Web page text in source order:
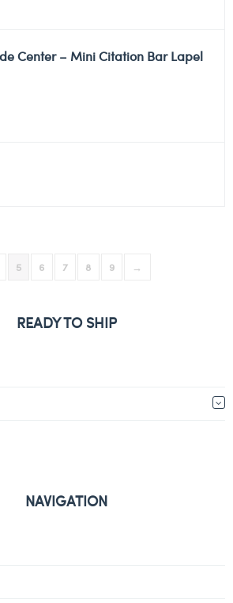
Center – Mini Citation Bar Lapel
5 6 7 8 9 →
READY TO SHIP
NAVIGATION